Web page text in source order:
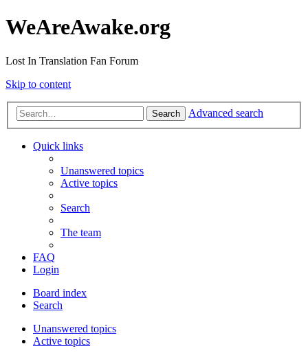
WeAreAwake.org
Lost In Translation Fan Forum
Skip to content
Search Advanced search
Quick links
Unanswered topics
Active topics
Search
The team
FAQ
Login
Board index
Search
Unanswered topics
Active topics